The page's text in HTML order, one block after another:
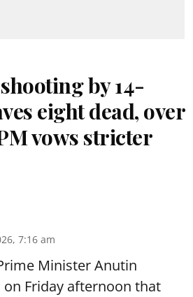
by 14-
eight dead, over
vows stricter
7:16 am
Minister Anutin
Friday afternoon that